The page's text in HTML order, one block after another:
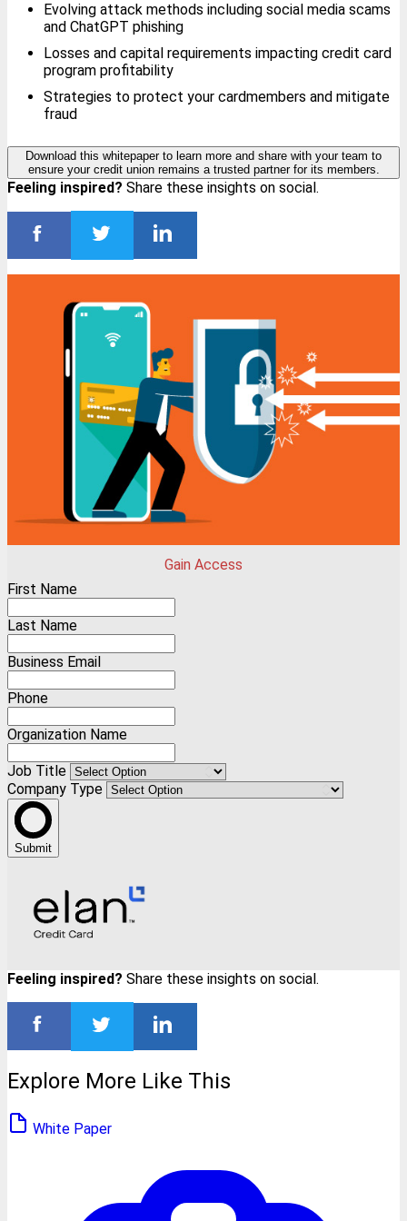
Evolving attack methods including social media scams
and ChatGPT phishing
Losses and capital requirements impacting credit card
program profitability
Strategies to protect your cardmembers and mitigate
fraud
Download this whitepaper to learn more and share with your team to
ensure your credit union remains a trusted partner for its members.
Feeling inspired? Share these insights on social.
Gain Access
First Name
Last Name
Business Email
Phone
Organization Name
Job Title
Company Type
Submit
Feeling inspired? Share these insights on social.
Explore More Like This
White Paper